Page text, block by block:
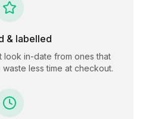
& labelled
look in-date from ones that
less time at checkout.